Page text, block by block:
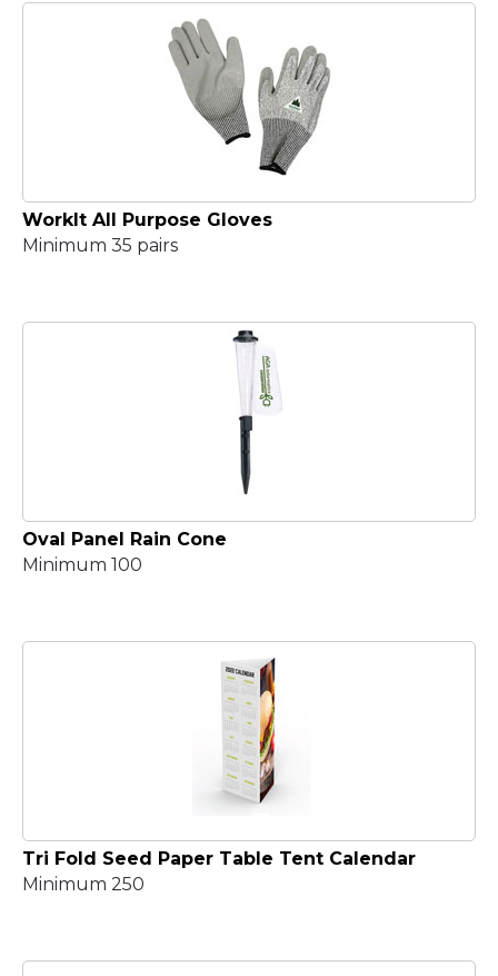
WorkIt All Purpose Gloves
Minimum 35 pairs
Oval Panel Rain Cone
Minimum 100
Tri Fold Seed Paper Table Tent Calendar
Minimum 250